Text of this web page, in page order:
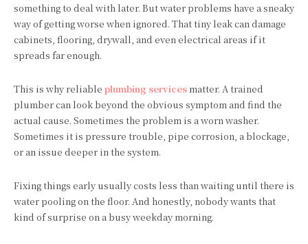
something to deal with later. But water problems have a sneaky
way of getting worse when ignored. That tiny leak can damage
cabinets, flooring, drywall, and even electrical areas if it
spreads far enough.
This is why reliable plumbing servicesmatter. A trained
plumber can look beyond the obvious symptom and find the
actual cause. Sometimes the problem is a worn washer.
Sometimes it is pressure trouble, pipe corrosion, a blockage,
or an issue deeper in the system.
Fixing things early usually costs less than waiting until there is
water pooling on the floor. And honestly, nobody wants that
kind of surprise on a busy weekday morning.